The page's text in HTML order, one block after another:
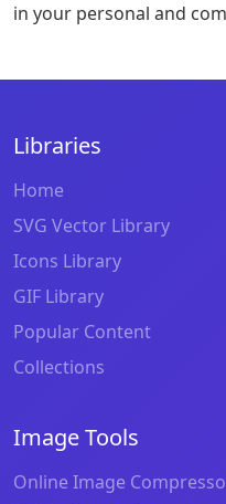
in your personal and
Libraries
Home
SVG Vector Library
Icons Library
GIF Library
Popular Content
Collections
Image Tools
Online Image